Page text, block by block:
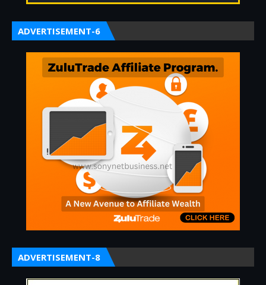
ADVERTISEMENT-6
ADVERTISEMENT-8